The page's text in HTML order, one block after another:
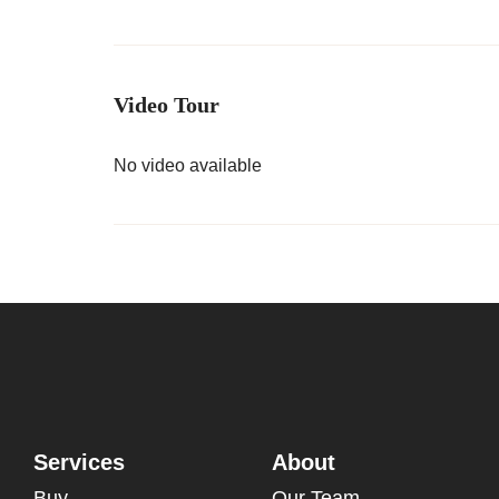
Video Tour
No video available
Services About